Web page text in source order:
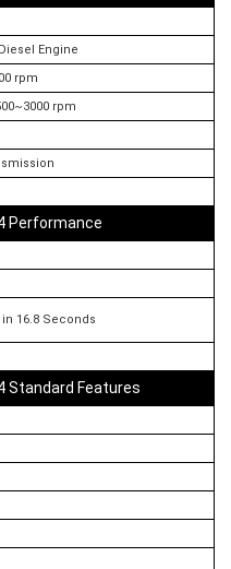
Engine
rpm
rpm
4 Performance
in 16.8 Seconds
Standard Features